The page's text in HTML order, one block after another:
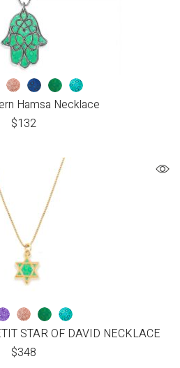
Hamsa Necklace
$132
STAR OF DAVID NECKLACE
$348